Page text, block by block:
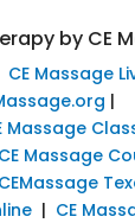
by CE
CE Massage
|
Massage
CE Massage
CEMassage
| CE